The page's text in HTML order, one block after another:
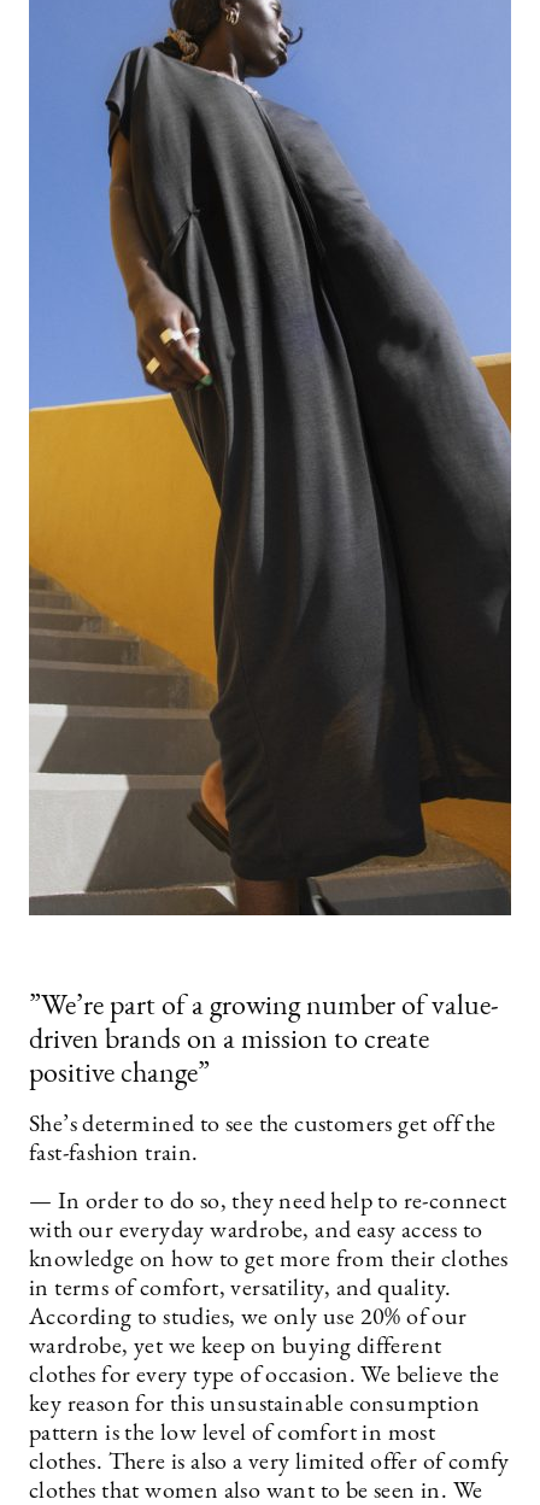
”We’re part of a growing number of value-
driven brands on a mission to create
positive change”
She’s determined to see the customers get off the
fast-fashion train.
— In order to do so, they need help to re-connect
with our everyday wardrobe, and easy access to
knowledge on how to get more from their clothes
in terms of comfort, versatility, and quality.
According to studies, we only use 20% of our
wardrobe, yet we keep on buying different
clothes for every type of occasion. We believe the
key reason for this unsustainable consumption
pattern is the low level of comfort in most
clothes. There is also a very limited offer of comfy
clothes that women also want to be seen in. We